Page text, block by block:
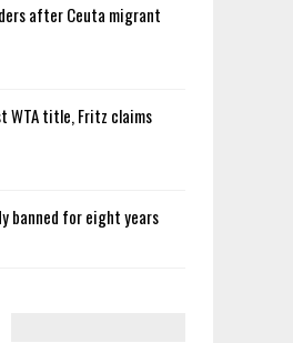
after Ceuta migrant
WTA title, Fritz claims
banned for eight years